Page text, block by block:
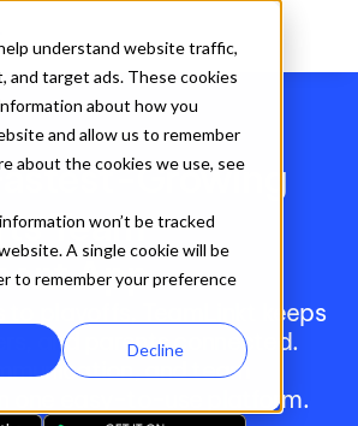
understand website traffic,
and target ads. These cookies
about how you
and allow us to remember
about the cookies we use, see
won’t be tracked
A single cookie will be
to remember your preference
Decline
Growing
Team
App
to playoffs, TeamLinkt keeps
and parents connected.
and team
one easy-to-use platform.